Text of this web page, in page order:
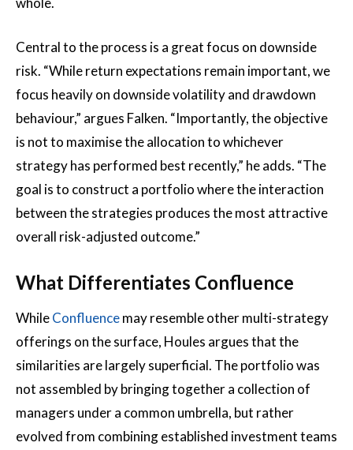
Central to the process is a great focus on downside
risk. “While return expectations remain important, we
focus heavily on downside volatility and drawdown
behaviour,” argues Falken. “Importantly, the objective
is not to maximise the allocation to whichever
strategy has performed best recently,” he adds. “The
goal is to construct a portfolio where the interaction
between the strategies produces the most attractive
overall risk-adjusted outcome.”
What Differentiates Confluence
WhileConfluencemay resemble other multi-strategy
offerings on the surface, Houles argues that the
similarities are largely superficial. The portfolio was
not assembled by bringing together a collection of
managers under a common umbrella, but rather
evolved from combining established investment teams